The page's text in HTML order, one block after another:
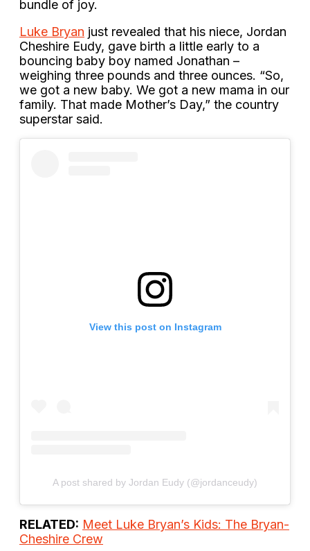
bundle of joy.
Luke Bryan just revealed that his niece, Jordan
Cheshire Eudy, gave birth a little early to a
bouncing baby boy named Jonathan –
weighing three pounds and three ounces. “So,
we got a new baby. We got a new mama in our
family. That made Mother’s Day,” the country
superstar said.
View this post on Instagram
A post shared by Jordan Eudy (@jordanceudy)
RELATED: Meet Luke Bryan’s Kids: The Bryan-
Cheshire Crew